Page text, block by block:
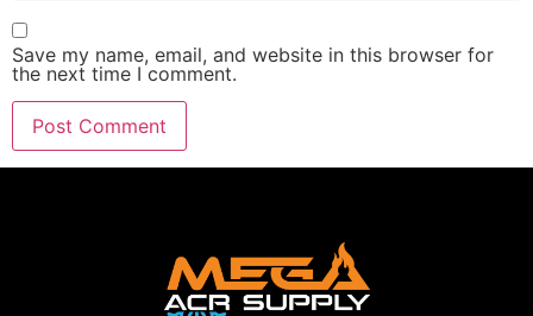
Save my name, email, and website in this browser for
the next time I comment.